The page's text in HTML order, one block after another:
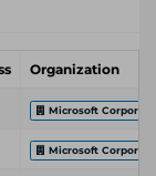
Organization
Microsoft
Microsoft